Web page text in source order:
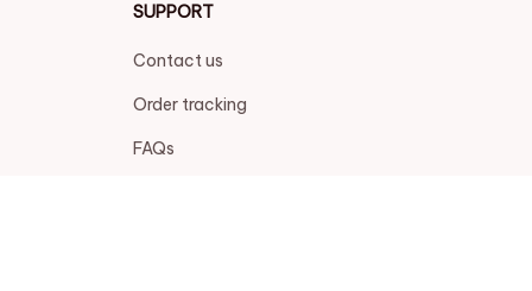
SUPPORT
Contact us
Order tracking
FAQs